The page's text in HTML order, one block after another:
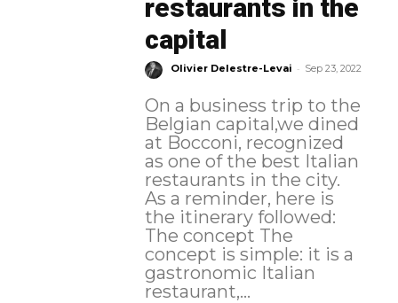
restaurants in the
capital
Olivier Delestre-Levai - Sep 23, 2022
On a business trip to the
Belgian capital,we dined
at Bocconi, recognized
as one of the best Italian
restaurants in the city.
As a reminder, here is
the itinerary followed:
The concept The
concept is simple: it is a
gastronomic Italian
restaurant,...